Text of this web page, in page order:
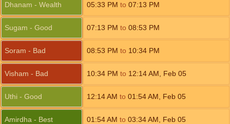
Dhanam - Wealth 05:33 PM to 07:13 PM
Sugam - Good 07:13 PM to 08:53 PM
Soram - Bad 08:53 PM to 10:34 PM
Visham - Bad 10:34 PM to 12:14AM Feb 05
Uthi - Good 12:14AM to 01:54AM Feb 05
Amirdha - Best 01:54AM to 03:34AM Feb 05